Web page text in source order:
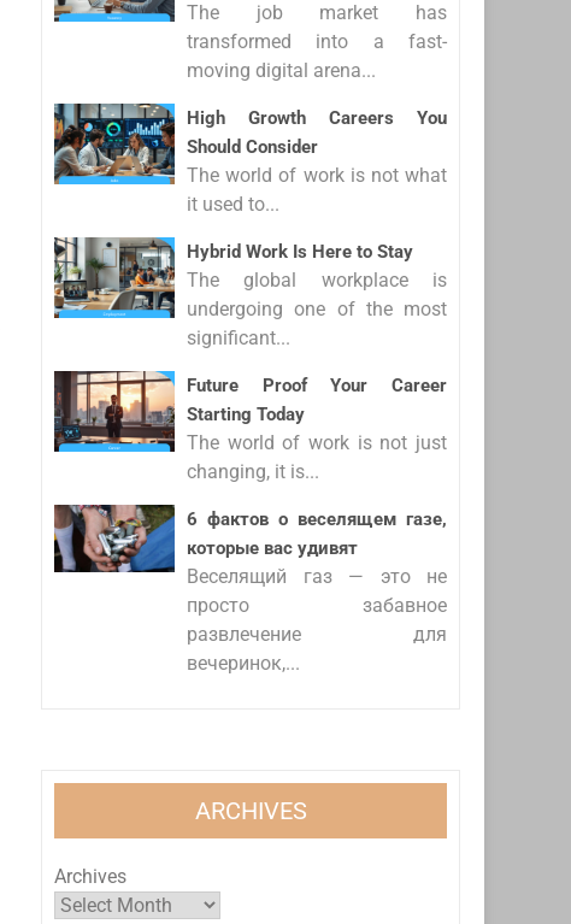
The job market has
transformed into a fast-
moving digital arena...
High Growth Careers You
Should Consider
The world of work is not what
it used to...
Hybrid Work Is Here to Stay
The global workplace is
undergoing one of the most
significant...
Future Proof Your Career
Starting Today
The world of work is not just
changing, it is...
6 фактов о веселящем газе,
которые вас удивят
Веселящий газ — это не
просто забавное
развлечение для
вечеринок,...
ARCHIVES
Archives